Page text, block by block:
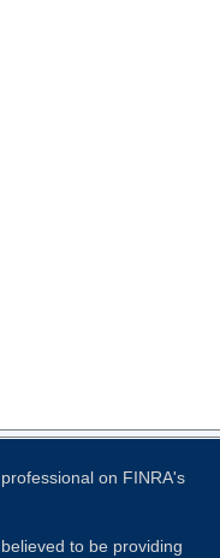
on FINRA's
to be providing